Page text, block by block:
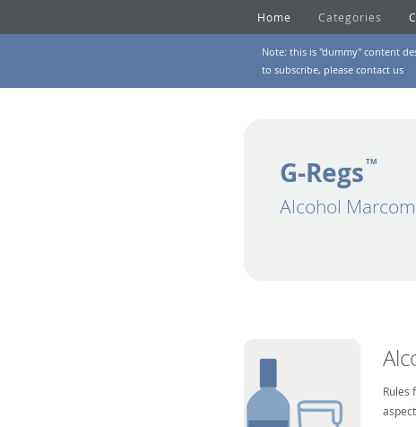
Home Categories
Note: this is "dummy" content
to subscribe, please contact us
G-Regs TM
Alcohol
Rules